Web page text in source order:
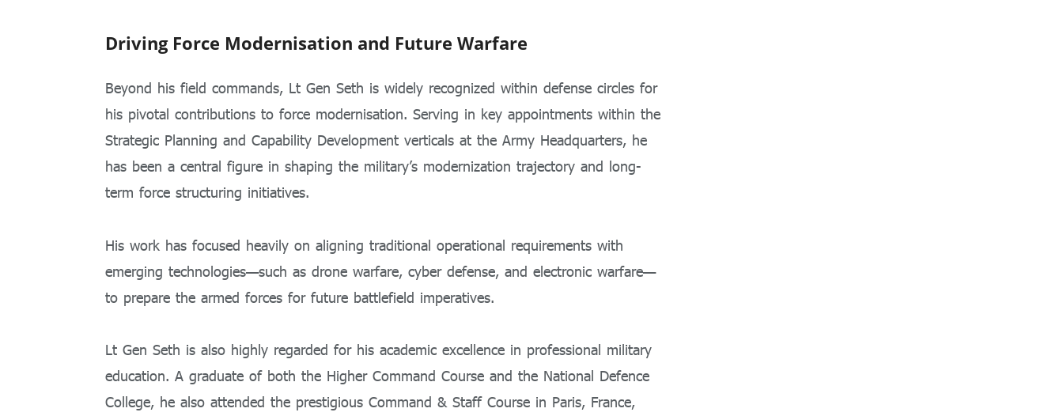
Driving Force Modernisation and Future Warfare
Beyond his field commands, Lt Gen Seth is widely recognized within defense circles for
his pivotal contributions to force modernisation. Serving in key appointments within the
Strategic Planning and Capability Development verticals at the Army Headquarters, he
has been a central figure in shaping the military’s modernization trajectory and long-
term force structuring initiatives.
His work has focused heavily on aligning traditional operational requirements with
emerging technologies—such as drone warfare, cyber defense, and electronic warfare—
to prepare the armed forces for future battlefield imperatives.
Lt Gen Seth is also highly regarded for his academic excellence in professional military
education. A graduate of both the Higher Command Course and the National Defence
College, he also attended the prestigious Command & Staff Course in Paris, France,